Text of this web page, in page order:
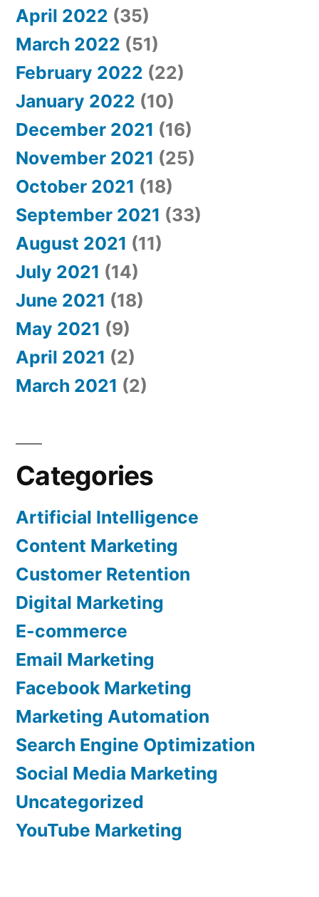
April 2022 (35)
March 2022 (51)
February 2022 (22)
January 2022 (10)
December 2021 (16)
November 2021 (25)
October 2021 (18)
September 2021 (33)
August 2021 (11)
July 2021 (14)
June 2021 (18)
May 2021 (9)
April 2021 (2)
March 2021 (2)
Categories
Artificial Intelligence
Content Marketing
Customer Retention
Digital Marketing
E-commerce
Email Marketing
Facebook Marketing
Marketing Automation
Search Engine Optimization
Social Media Marketing
Uncategorized
YouTube Marketing